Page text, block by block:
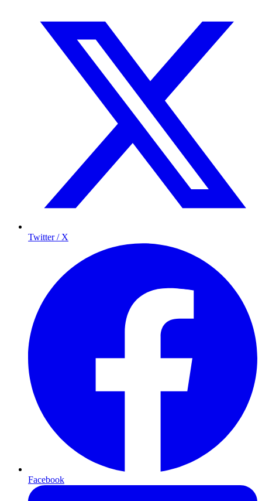
Twitter / X
Facebook